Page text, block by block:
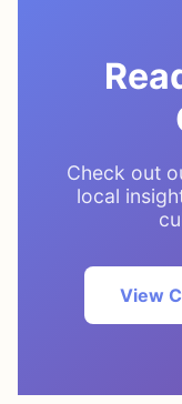
Check out
local
View